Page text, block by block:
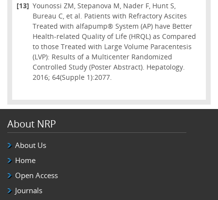
[13] Younossi ZM, Stepanova M, Nader F, Hunt S,
Bureau C, et al. Patients with Refractory Ascites
Treated with alfapump® System (AP) have Better
Health-related Quality of Life (HRQL) as Compared
to those Treated with Large Volume Paracentesis
(LVP): Results of a Multicenter Randomized
Controlled Study (Poster Abstract). Hepatology.
2016; 64(Supple 1):2077.
About NRP
About Us
Home
Open Access
Journals